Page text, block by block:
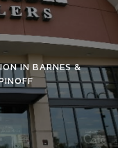
IN BARNES &